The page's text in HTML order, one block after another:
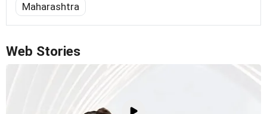
Maharashtra
Web Stories